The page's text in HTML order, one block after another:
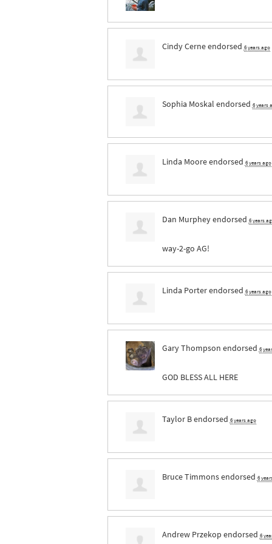
Cindy Cerneendorsed 6 years ago
Sophia Moskal endorsed 6 years
Linda Mooreendorsed 6 years ago
Dan Murpheyendorsed 6 years
way-2-go AG!
Linda Porterendorsed 6 years ago
Gary Thompson endorsed 6
GOD BLESSALL HERE
Taylor Bendorsed 6 years ago
Bruce Timmonsendorsed 6
Andrew Przekop endorsed 6